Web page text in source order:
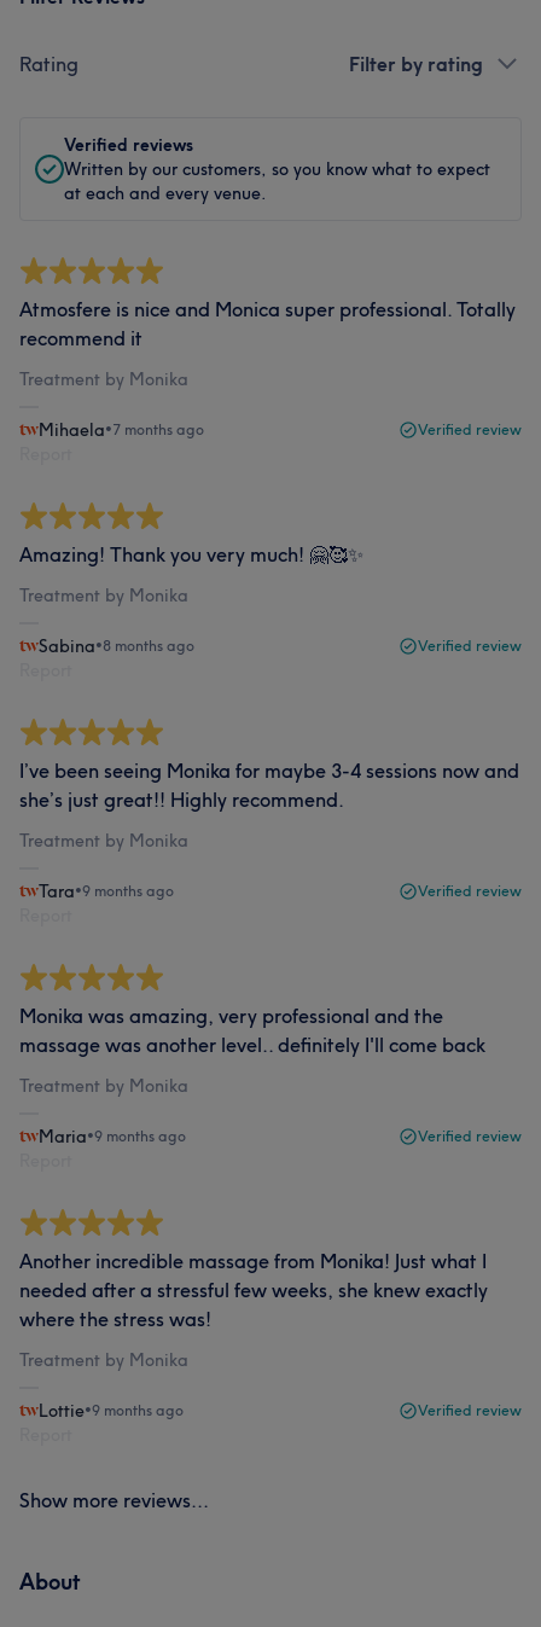
Rating Filter by rating
Verified reviews
Written by our customers, so you know what to expect
at each and every venue.
Atmosfere is nice and Monica super professional. Totally
recommend it
Treatment by Monika
Mihaela•7 months ago Verified review
Amazing! Thank you very much! 🤗🥰✨
Treatment by Monika
Sabina•8 months ago Verified review
I’ve been seeing Monika for maybe 3-4 sessions now and
she’s just great!! Highly recommend.
Treatment by Monika
Tara•9 months ago Verified review
Monika was amazing, very professional and the
massage was another level.. definitely I'll come back
Treatment by Monika
Maria•9 months ago Verified review
Another incredible massage from Monika! Just what I
needed after a stressful few weeks, she knew exactly
where the stress was!
Treatment by Monika
Lottie•9 months ago Verified review
Show more reviews...
About